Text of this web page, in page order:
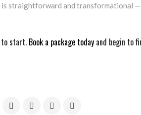
is straightforward and transformational
to start. Book a package today and begin to